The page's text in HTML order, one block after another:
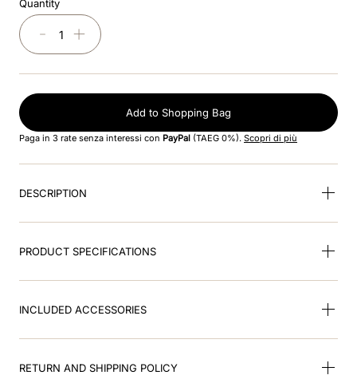
5.polo
6.casco
10.kep nero
Quantity
＋
－
Add to Shopping Bag
Paga in 3 rate senza interessi con PayPal (TAEG 0%). Scopri di più
DESCRIPTION
PRODUCT SPECIFICATIONS
INCLUDED ACCESSORIES
RETURN AND SHIPPING POLICY